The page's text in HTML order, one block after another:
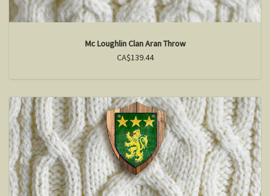
Mc Loughlin Clan Aran Throw
CA$139.44